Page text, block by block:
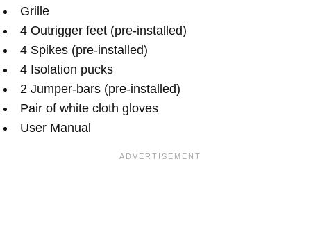
Grille
4 Outrigger feet (pre-installed)
4 Spikes (pre-installed)
4 Isolation pucks
2 Jumper-bars (pre-installed)
Pair of white cloth gloves
User Manual